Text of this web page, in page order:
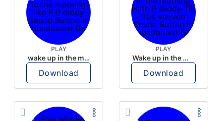
PLAY
wake up in the morning like F P diddy
Download
PLAY
Wake up in the morning Hate P Diddy Tik Tok version
Download